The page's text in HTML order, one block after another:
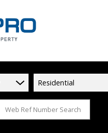
Residential
Web Ref Number Search